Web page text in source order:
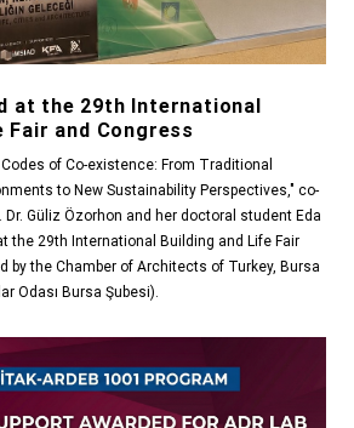
at the 29th International
Fair and Congress
of Co-existence: From Traditional
to New Sustainability Perspectives," co-
Dr. Güliz Özorhon and her doctoral student Eda
the 29th International Building and Life Fair
by the Chamber of Architects of Turkey, Bursa
Odası Bursa Şubesi).